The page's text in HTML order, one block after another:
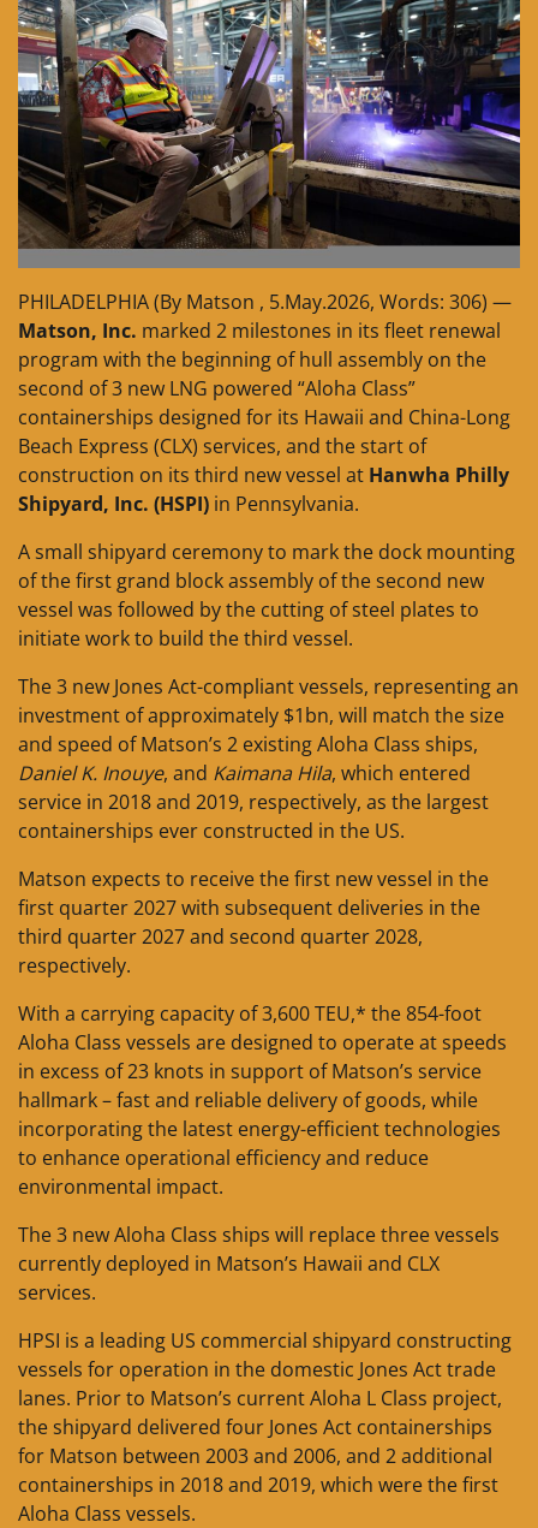
PHILADELPHIA (By Matson , 5.May.2026, Words: 306) —
Matson, Inc. marked 2 milestones in its fleet renewal
program with the beginning of hull assembly on the
second of 3 new LNG powered “Aloha Class”
containerships designed for its Hawaii and China-Long
Beach Express (CLX) services, and the start of
construction on its third new vessel at Hanwha Philly
Shipyard, Inc. (HSPI) in Pennsylvania.
A small shipyard ceremony to mark the dock mounting
of the first grand block assembly of the second new
vessel was followed by the cutting of steel plates to
initiate work to build the third vessel.
The 3 new Jones Act-compliant vessels, representing an
investment of approximately $1bn, will match the size
and speed of Matson’s 2 existing Aloha Class ships,
Daniel K. Inouye, and Kaimana Hila, which entered
service in 2018 and 2019, respectively, as the largest
containerships ever constructed in the US.
Matson expects to receive the first new vessel in the
first quarter 2027 with subsequent deliveries in the
third quarter 2027 and second quarter 2028,
respectively.
With a carrying capacity of 3,600 TEU,* the 854-foot
Aloha Class vessels are designed to operate at speeds
in excess of 23 knots in support of Matson’s service
hallmark – fast and reliable delivery of goods, while
incorporating the latest energy-efficient technologies
to enhance operational efficiency and reduce
environmental impact.
The 3 new Aloha Class ships will replace three vessels
currently deployed in Matson’s Hawaii and CLX
services.
HPSI is a leading US commercial shipyard constructing
vessels for operation in the domestic Jones Act trade
lanes. Prior to Matson’s current Aloha L Class project,
the shipyard delivered four Jones Act containerships
for Matson between 2003 and 2006, and 2 additional
containerships in 2018 and 2019, which were the first
Aloha Class vessels.